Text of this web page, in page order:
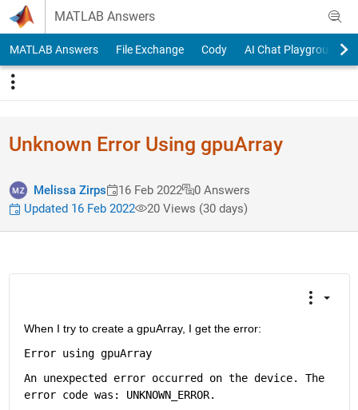
Skip to content
MATLAB Answers
MATLAB Answers File Exchange Cody AI Chat Playground
Unknown Error Using gpuArray
Melissa Zirps 16 Feb 2022
0 Answers
Updated 16 Feb 2022
20 Views (30 days)
When I try to create a gpuArray, I get the error:
Error using gpuArray
An unexpected error occurred on the device. The
error code was: UNKNOWN_ERROR.